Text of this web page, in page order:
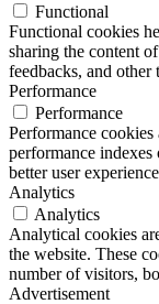
Functional
Functional cookies
sharing the content
feedbacks, and other
Performance
Performance
Performance cookies
performance
better user
Analytics
Analytics
Analytical cookies
the website. These
number of visitors,
Advertisement